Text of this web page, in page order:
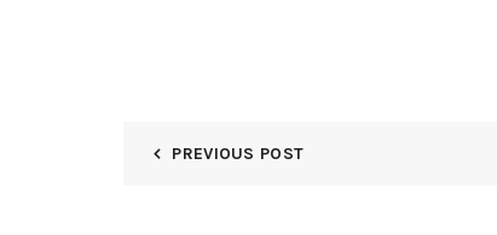
PREVIOUS POST